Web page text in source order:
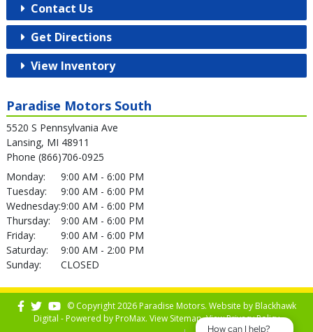
Contact Us
Get Directions
View Inventory
Paradise Motors South
5520 S Pennsylvania Ave
Lansing, MI 48911
Phone (866)706-0925
Monday:
9:00 AM - 6:00 PM
Tuesday:
9:00 AM - 6:00 PM
Wednesday:9:00 AM - 6:00 PM
Thursday:
9:00 AM - 6:00 PM
Friday:
9:00 AM - 6:00 PM
Saturday:
9:00 AM - 2:00 PM
Sunday:
CLOSED
© Copyright 2026 Paradise Motors. Website byBlackhawk
Digital - Powered byProMax. View Sitemap. ViewPrivacy Policy
How can I help?